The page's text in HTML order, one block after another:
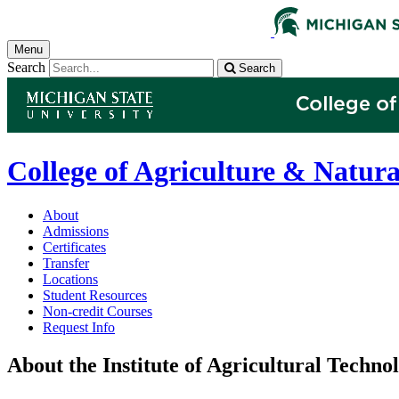
Menu
Search Search
College of Agriculture &
About
Admissions
Certificates
Transfer
Locations
Student Resources
Non-credit Courses
Request Info
About the Institute of Agricultural